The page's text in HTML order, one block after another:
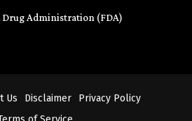
Drug Administration (FDA)
Us Disclaimer
Privacy Policy